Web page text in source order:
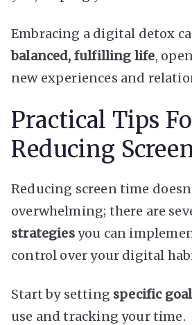
Embracing a digital detox
balanced, fulfilling life,
new experiences and
Practical Tips
Reducing
Reducing screen time
overwhelming; there are
strategiesyou can
control over your digital
Start by setting specific
use and tracking your time.